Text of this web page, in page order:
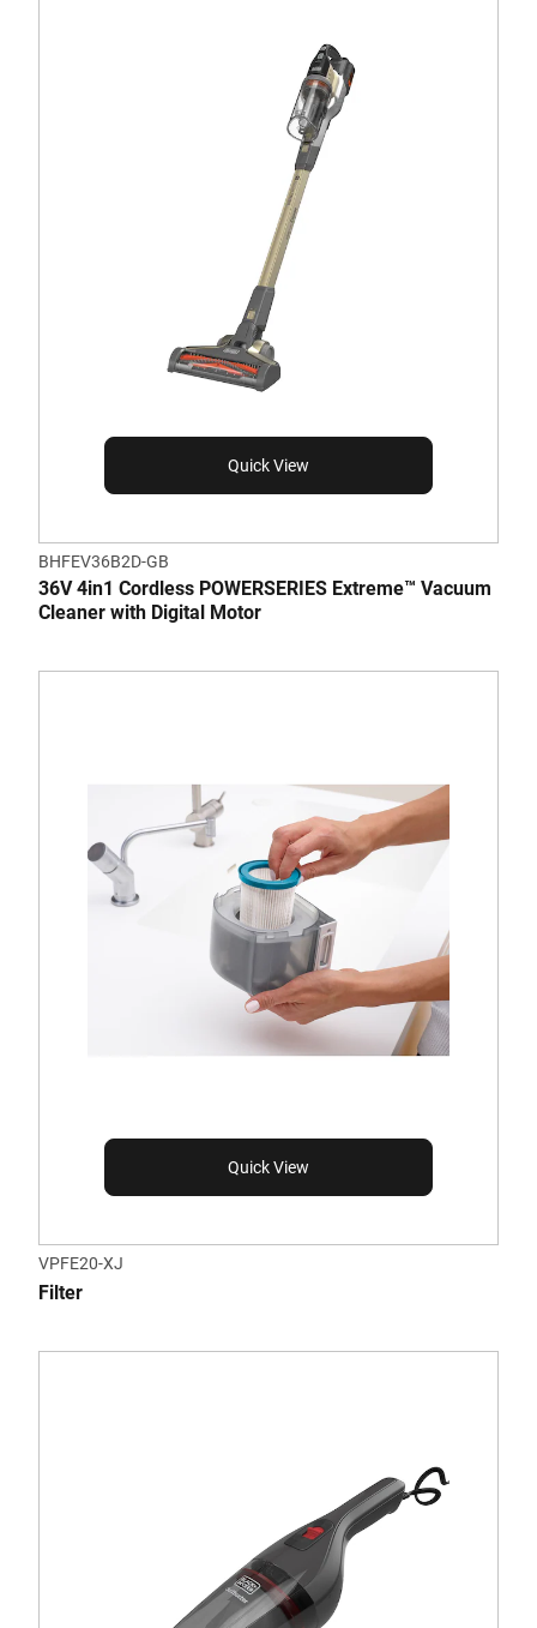
Quick View
BHFEV36B2D-GB
36V 4in1 Cordless POWERSERIES Extreme™ Vacuum
Cleaner with Digital Motor
Quick View
VPFE20-XJ
Filter